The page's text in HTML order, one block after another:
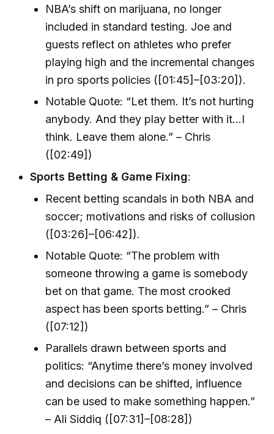
NBA’s shift on marijuana, no longer
included in standard testing. Joe and
guests reflect on athletes who prefer
playing high and the incremental changes
in pro sports policies ([01:45]–[03:20]).
Notable Quote: “Let them. It’s not hurting
anybody. And they play better with it…I
think. Leave them alone.” – Chris
([02:49])
Sports Betting & Game Fixing:
Recent betting scandals in both NBA and
soccer; motivations and risks of collusion
([03:26]–[06:42]).
Notable Quote: “The problem with
someone throwing a game is somebody
bet on that game. The most crooked
aspect has been sports betting.” – Chris
([07:12])
Parallels drawn between sports and
politics: “Anytime there’s money involved
and decisions can be shifted, influence
can be used to make something happen.”
– Ali Siddiq ([07:31]–[08:28])